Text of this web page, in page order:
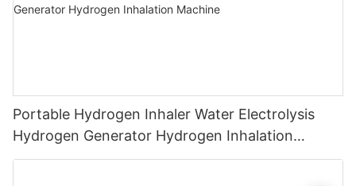
Portable Hydrogen Inhaler Water Electrolysis
Hydrogen Generator Hydrogen Inhalation
Machine